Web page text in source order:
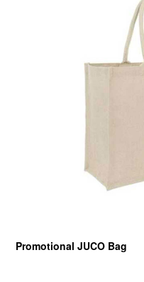
Promotional JUCO Bag